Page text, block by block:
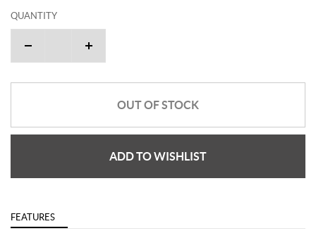
QUANTITY
OUT OF STOCK
ADD TO WISHLIST
FEATURES